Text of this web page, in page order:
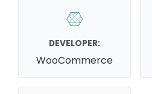
DEVELOPER:
WooCommerce